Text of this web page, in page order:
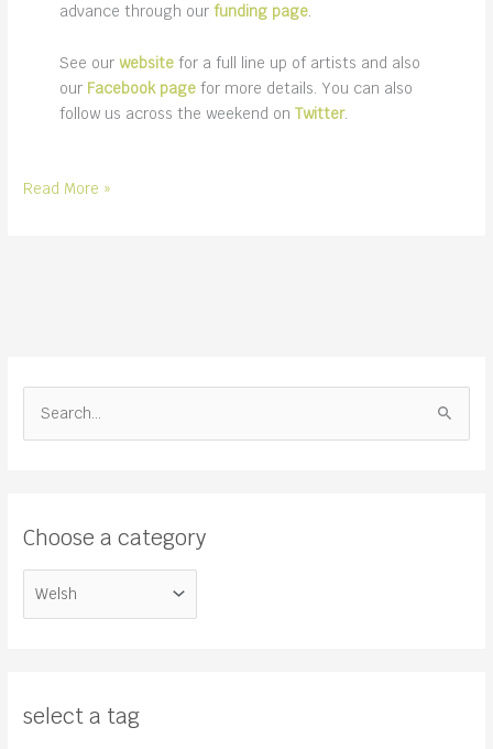
advance through our funding page.
See our websitefor a full line up of artists and also
our Facebook pagefor more details. You can also
follow us across the weekend on Twitter.
Folk
Read More »
h
Choose a category
select a tag